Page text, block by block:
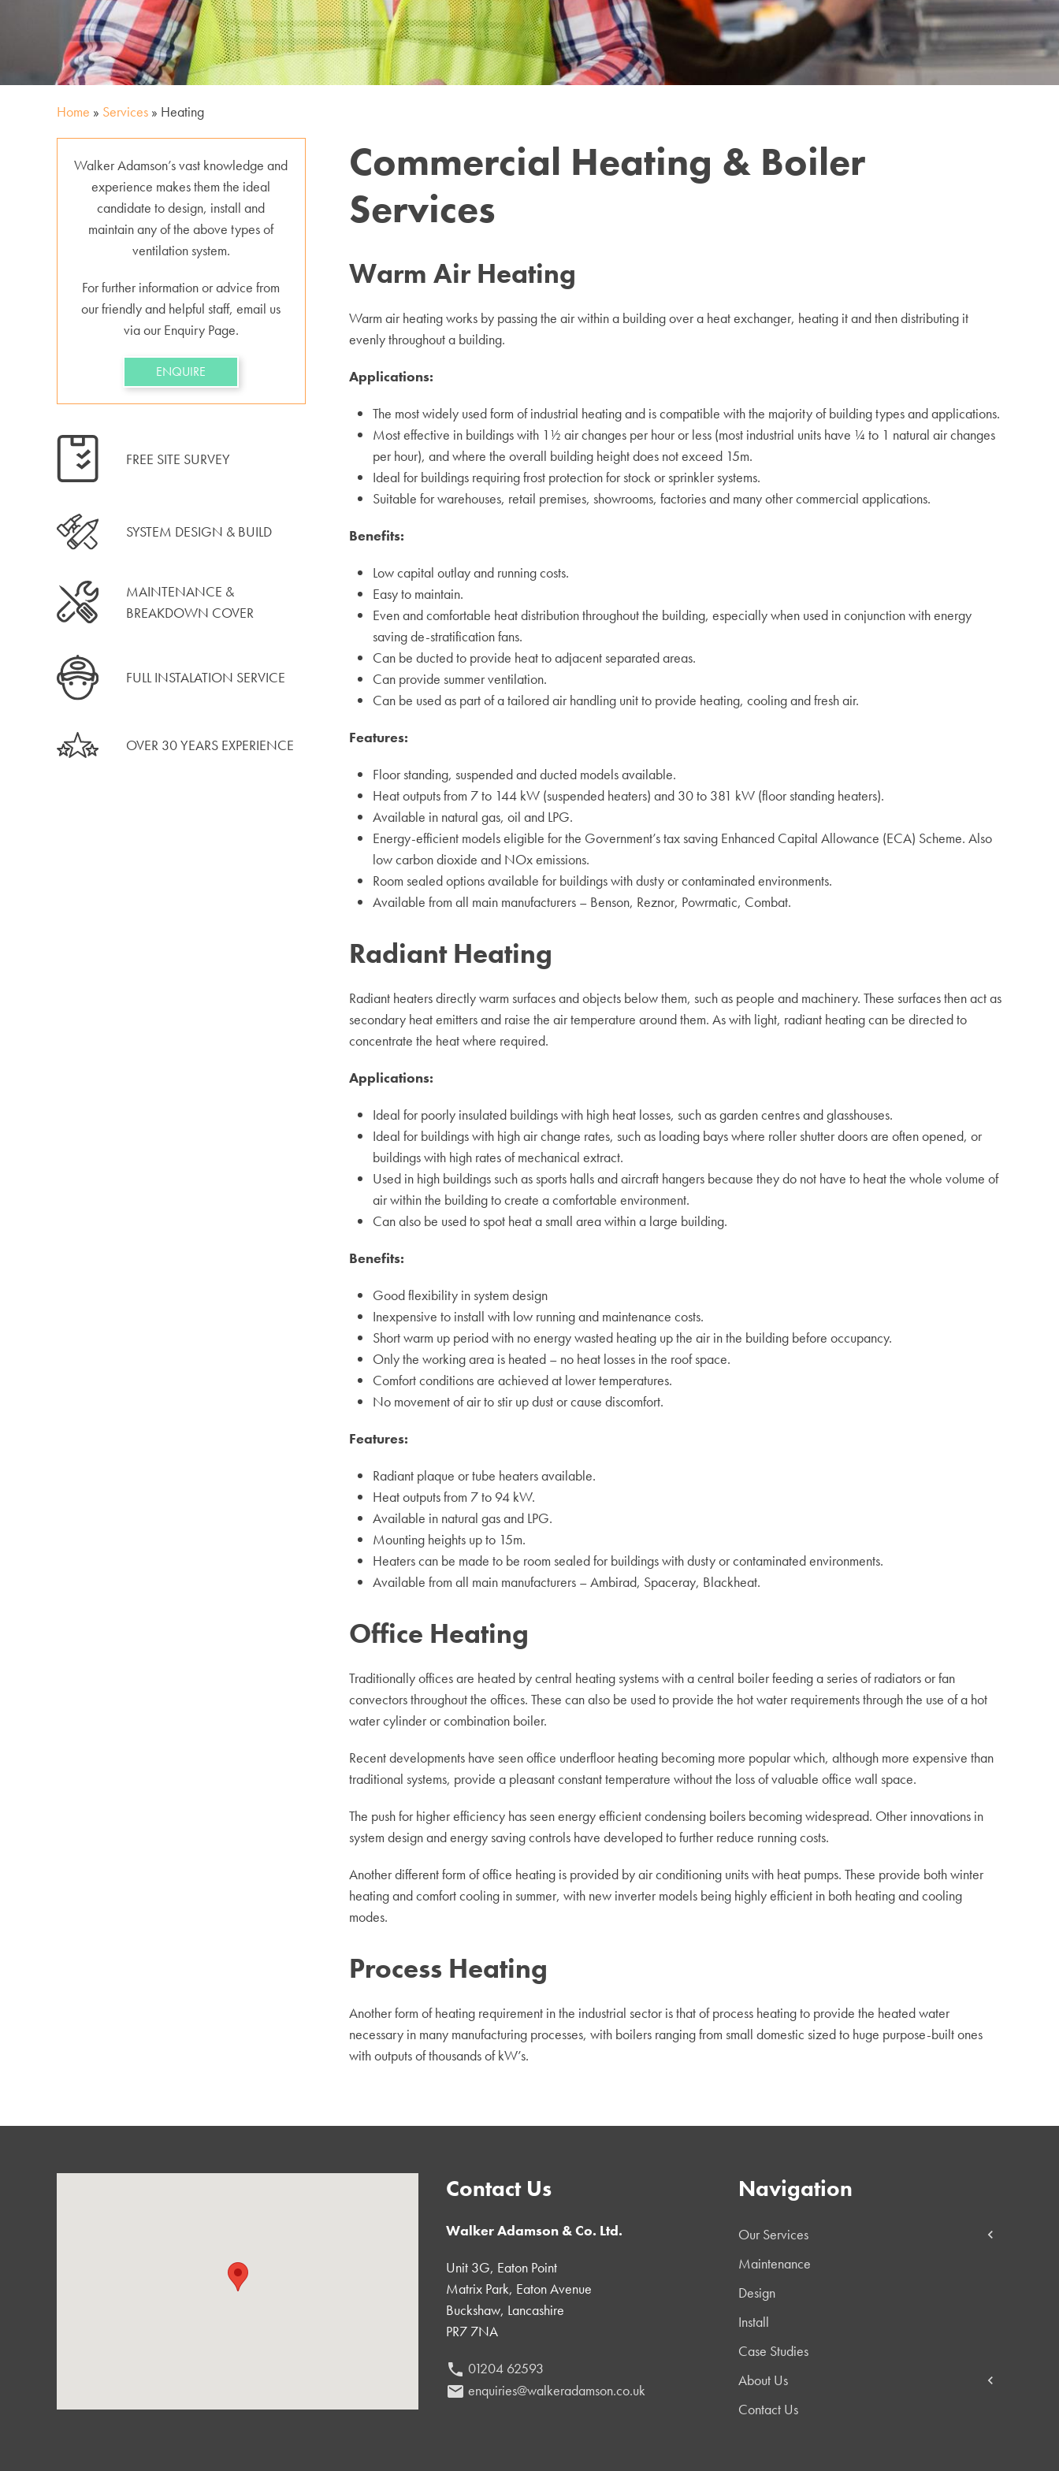
Home » Services » Heating
Commercial Heating & Boiler
Services
Warm Air Heating
Warm air heating works by passing the air within a building over a heat exchanger, heating it and then distributing it
evenly throughout a building.
Applications:
The most widely used form of industrial heating and is compatible with the majority of building types and applications.
Most effective in buildings with 1½ air changes per hour or less (most industrial units have ¼ to 1 natural air changes
per hour), and where the overall building height does not exceed 15m.
Ideal for buildings requiring frost protection for stock or sprinkler systems.
Suitable for warehouses, retail premises, showrooms, factories and many other commercial applications.
Benefits:
Low capital outlay and running costs.
Easy to maintain.
Even and comfortable heat distribution throughout the building, especially when used in conjunction with energy
saving de-stratification fans.
Can be ducted to provide heat to adjacent separated areas.
Can provide summer ventilation.
Can be used as part of a tailored air handling unit to provide heating, cooling and fresh air.
Features:
Floor standing, suspended and ducted models available.
Heat outputs from 7 to 144 kW (suspended heaters) and 30 to 381 kW (floor standing heaters).
Available in natural gas, oil and LPG.
Energy-efficient models eligible for the Government’s tax saving Enhanced Capital Allowance (ECA) Scheme. Also
low carbon dioxide and NOx emissions.
Room sealed options available for buildings with dusty or contaminated environments.
Available from all main manufacturers – Benson, Reznor, Powrmatic, Combat.
Radiant Heating
Radiant heaters directly warm surfaces and objects below them, such as people and machinery. These surfaces then act as
secondary heat emitters and raise the air temperature around them. As with light, radiant heating can be directed to
concentrate the heat where required.
Applications:
Ideal for poorly insulated buildings with high heat losses, such as garden centres and glasshouses.
Ideal for buildings with high air change rates, such as loading bays where roller shutter doors are often opened, or
buildings with high rates of mechanical extract.
Used in high buildings such as sports halls and aircraft hangers because they do not have to heat the whole volume of
air within the building to create a comfortable environment.
Can also be used to spot heat a small area within a large building.
Benefits:
Good flexibility in system design
Inexpensive to install with low running and maintenance costs.
Short warm up period with no energy wasted heating up the air in the building before occupancy.
Only the working area is heated – no heat losses in the roof space.
Comfort conditions are achieved at lower temperatures.
No movement of air to stir up dust or cause discomfort.
Features:
Radiant plaque or tube heaters available.
Heat outputs from 7 to 94 kW.
Available in natural gas and LPG.
Mounting heights up to 15m.
Heaters can be made to be room sealed for buildings with dusty or contaminated environments.
Available from all main manufacturers – Ambirad, Spaceray, Blackheat.
Office Heating
Traditionally offices are heated by central heating systems with a central boiler feeding a series of radiators or fan
convectors throughout the offices. These can also be used to provide the hot water requirements through the use of a hot
water cylinder or combination boiler.
Recent developments have seen office underfloor heating becoming more popular which, although more expensive than
traditional systems, provide a pleasant constant temperature without the loss of valuable office wall space.
The push for higher efficiency has seen energy efficient condensing boilers becoming widespread. Other innovations in
system design and energy saving controls have developed to further reduce running costs.
Another different form of office heating is provided by air conditioning units with heat pumps. These provide both winter
heating and comfort cooling in summer, with new inverter models being highly efficient in both heating and cooling
modes.
Process Heating
Another form of heating requirement in the industrial sector is that of process heating to provide the heated water
necessary in many manufacturing processes, with boilers ranging from small domestic sized to huge purpose-built ones
with outputs of thousands of kW’s.
Walker Adamson’s vast knowledge and
experience makes them the ideal
candidate to design, install and
maintain any of the above types of
ventilation system.
For further information or advice from
our friendly and helpful staff, email us
via our Enquiry Page.
ENQUIRE
FREE SITE SURVEY
SYSTEM DESIGN & BUILD
MAINTENANCE &
BREAKDOWN COVER
FULL INSTALATION SERVICE
OVER 30 YEARS EXPERIENCE
Contact Us
Walker Adamson & Co. Ltd.
Unit 3G, Eaton Point
Matrix Park, Eaton Avenue
Buckshaw, Lancashire
PR7 7NA
phone 01204 62593
email enquiries@walkeradamson.co.uk
Navigation
Our Services
Maintenance
Design
Install
Case Studies
About Us
Contact Us